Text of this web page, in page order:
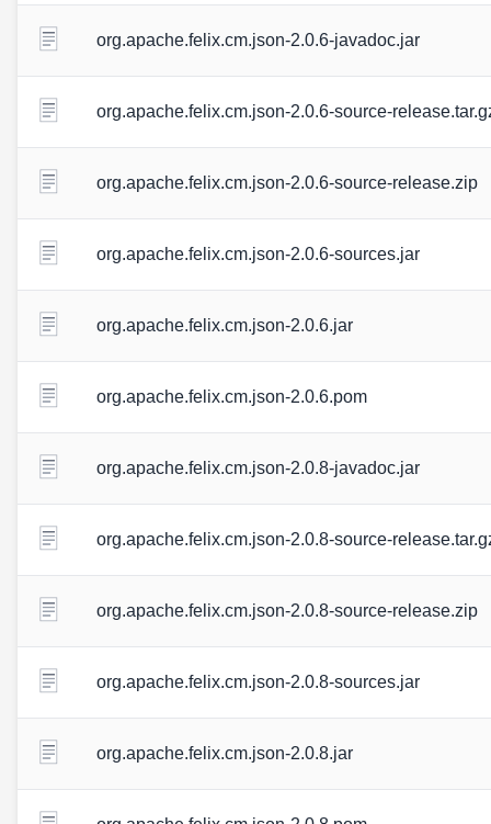
org.apache.felix.cm.json-2.0.6-javadoc.jar
org.apache.felix.cm.json-2.0.6-source-
org.apache.felix.cm.json-2.0.6-source-release.zip
org.apache.felix.cm.json-2.0.6-sources.jar
org.apache.felix.cm.json-2.0.6.jar
org.apache.felix.cm.json-2.0.6.pom
org.apache.felix.cm.json-2.0.8-javadoc.jar
org.apache.felix.cm.json-2.0.8-source-
org.apache.felix.cm.json-2.0.8-source-release.zip
org.apache.felix.cm.json-2.0.8-sources.jar
org.apache.felix.cm.json-2.0.8.jar